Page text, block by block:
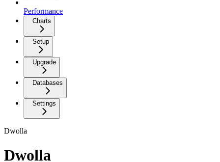
Performance
Charts
Setup
Upgrade
Databases
Settings
Dwolla
Dwolla